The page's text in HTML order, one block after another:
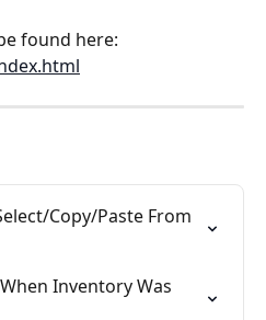
found here:
Copy/Paste From
Inventory Was